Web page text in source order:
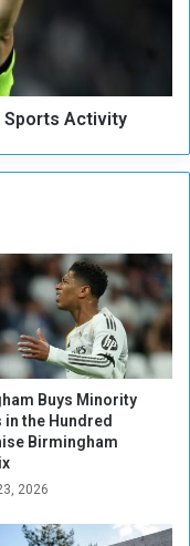
Sports Activity
Buys Minority
in the Hundred
Birmingham
2026